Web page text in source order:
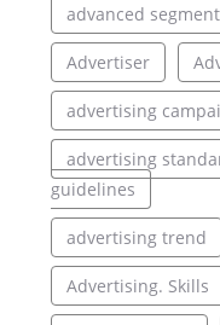
advanced
Advertiser
advertising
advertising
guidelines
advertising trend
Advertising. Skills